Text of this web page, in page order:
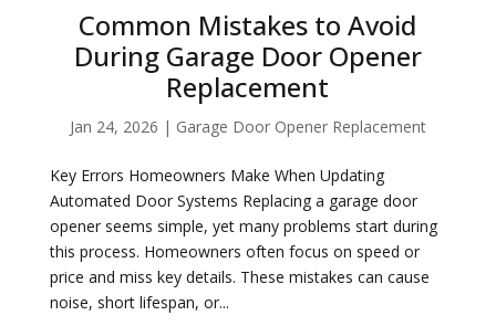
Common Mistakes to Avoid
During Garage Door Opener
Replacement
Jan 24, 2026 | Garage Door Opener Replacement
Key Errors Homeowners Make When Updating
Automated Door Systems Replacing a garage door
opener seems simple, yet many problems start during
this process. Homeowners often focus on speed or
price and miss key details. These mistakes can cause
noise, short lifespan, or...